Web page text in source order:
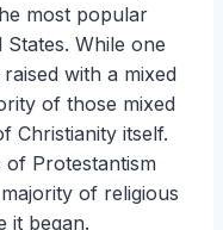
most popular
While one
with a mixed
of those mixed
Christianity itself.
Protestantism
of religious
it began.